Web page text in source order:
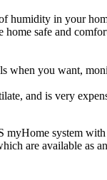
in your
safe and
you want,
and is very
system
are available as